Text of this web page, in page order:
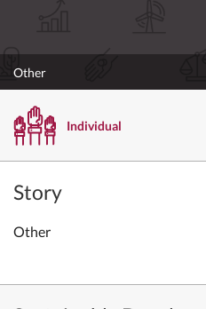
Other
Individual
Story
Other